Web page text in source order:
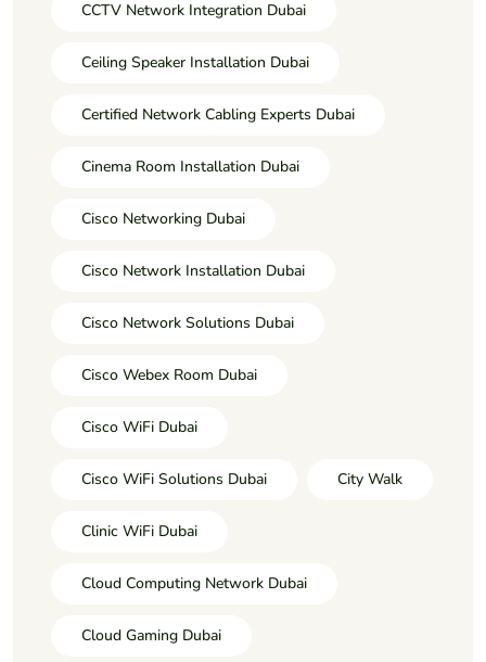
CCTV Network Integration Dubai
Ceiling Speaker Installation Dubai
Certified Network Cabling Experts Dubai
Cinema Room Installation Dubai
Cisco Networking Dubai
Cisco Network Installation Dubai
Cisco Network Solutions Dubai
Cisco Webex Room Dubai
Cisco WiFi Dubai
Cisco WiFi Solutions Dubai City Walk
Clinic WiFi Dubai
Cloud Computing Network Dubai
Cloud Gaming Dubai